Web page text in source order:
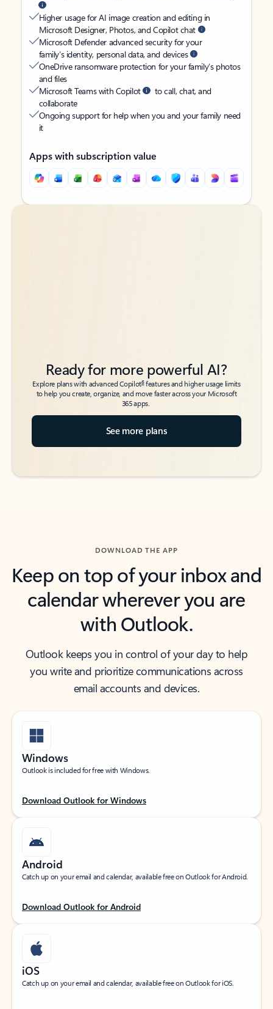
Higher usage for AI image creation and editing in
Microsoft Designer, Photos, and Copilot chat
Microsoft Defender advanced security for your
family’s identity, personal data, and devices
OneDrive ransomware protection for your family’s photos
and files
Microsoft Teams with Copilot
to call, chat, and
collaborate
Ongoing support for help when you and your family need
it
Apps with subscription value
Back to tabs
Back to tabs
Ready for more powerful AI?
Explore plans with advanced Copilot6features and higher usage limits
to help you create, organize, and move faster across your Microsoft
365 apps.
See more plans
DOWNLOAD THE APP
Keep on top of your inbox and
calendar wherever you are
with Outlook.
Outlook keeps you in control of your day to help
you write and prioritize communications across
email accounts and devices.
Windows
Outlook is included for free with Windows.
Download Outlook for Windows
Android
Catch up on your email and calendar, available free on Outlook for Android.
Download Outlook for Android
iOS
Catch up on your email and calendar, available free on Outlook for iOS.